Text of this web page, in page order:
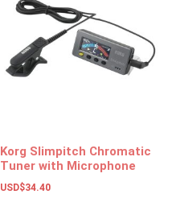
Korg Slimpitch Chromatic
Tuner with Microphone
USD$34.40